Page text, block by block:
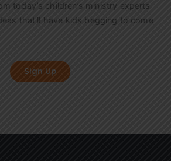
today’s children’s ministry experts
that’ll have kids begging to come
Sign Up